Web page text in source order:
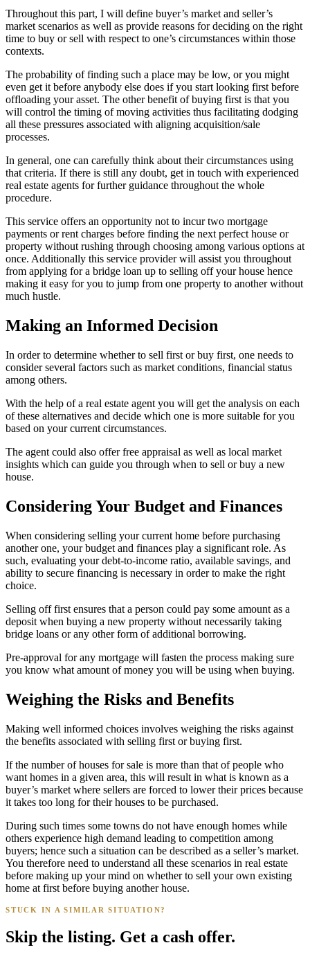
Throughout this part, I will define buyer’s market and seller’s
market scenarios as well as provide reasons for deciding on the right
time to buy or sell with respect to one’s circumstances within those
contexts.
The probability of finding such a place may be low, or you might
even get it before anybody else does if you start looking first before
offloading your asset. The other benefit of buying first is that you
will control the timing of moving activities thus facilitating dodging
all these pressures associated with aligning acquisition/sale
processes.
In general, one can carefully think about their circumstances using
that criteria. If there is still any doubt, get in touch with experienced
real estate agents for further guidance throughout the whole
procedure.
This service offers an opportunity not to incur two mortgage
payments or rent charges before finding the next perfect house or
property without rushing through choosing among various options at
once. Additionally this service provider will assist you throughout
from applying for a bridge loan up to selling off your house hence
making it easy for you to jump from one property to another without
much hustle.
Making an Informed Decision
In order to determine whether to sell first or buy first, one needs to
consider several factors such as market conditions, financial status
among others.
With the help of a real estate agent you will get the analysis on each
of these alternatives and decide which one is more suitable for you
based on your current circumstances.
The agent could also offer free appraisal as well as local market
insights which can guide you through when to sell or buy a new
house.
Considering Your Budget and Finances
When considering selling your current home before purchasing
another one, your budget and finances play a significant role. As
such, evaluating your debt-to-income ratio, available savings, and
ability to secure financing is necessary in order to make the right
choice.
Selling off first ensures that a person could pay some amount as a
deposit when buying a new property without necessarily taking
bridge loans or any other form of additional borrowing.
Pre-approval for any mortgage will fasten the process making sure
you know what amount of money you will be using when buying.
Weighing the Risks and Benefits
Making well informed choices involves weighing the risks against
the benefits associated with selling first or buying first.
If the number of houses for sale is more than that of people who
want homes in a given area, this will result in what is known as a
buyer’s market where sellers are forced to lower their prices because
it takes too long for their houses to be purchased.
During such times some towns do not have enough homes while
others experience high demand leading to competition among
buyers; hence such a situation can be described as a seller’s market.
You therefore need to understand all these scenarios in real estate
before making up your mind on whether to sell your own existing
home at first before buying another house.
STUCK IN A SIMILAR SITUATION?
Skip the listing. Get a cash offer.